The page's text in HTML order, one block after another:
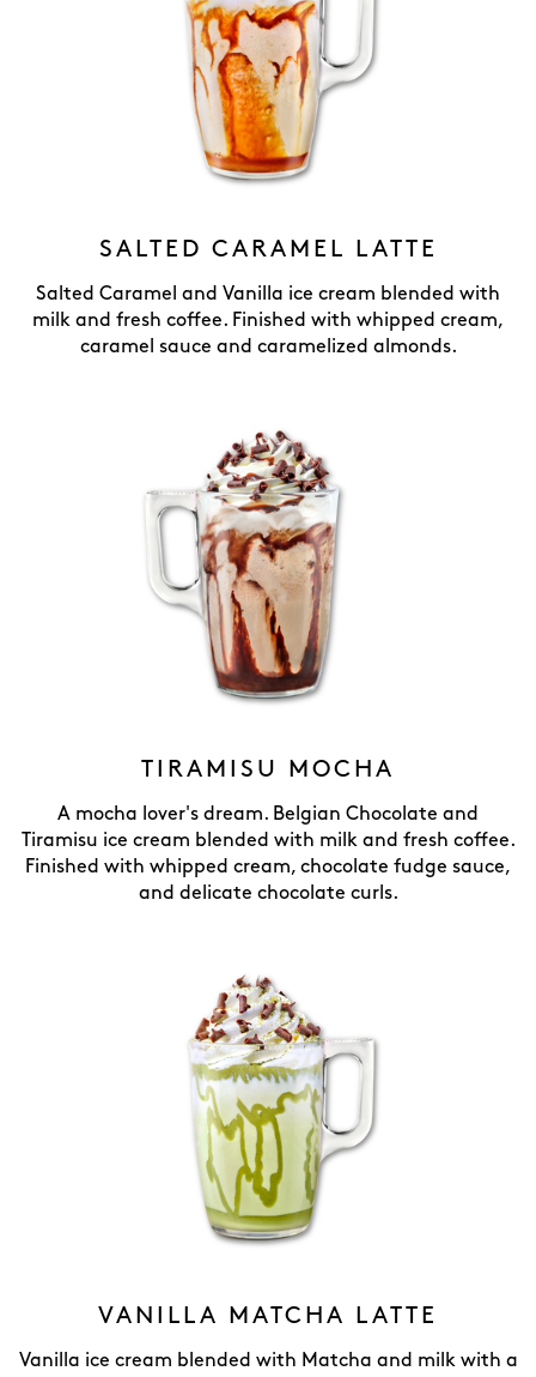
SALTED CARAMEL LATTE
Salted Caramel and Vanilla ice cream blended with
milk and fresh coffee. Finished with whipped cream,
caramel sauce and caramelized almonds.
TIRAMISU MOCHA
A mocha lover's dream. Belgian Chocolate and
Tiramisu ice cream blended with milk and fresh coffee.
Finished with whipped cream, chocolate fudge sauce,
and delicate chocolate curls.
VANILLA MATCHA LATTE
Vanilla ice cream blended with Matcha and milk with a